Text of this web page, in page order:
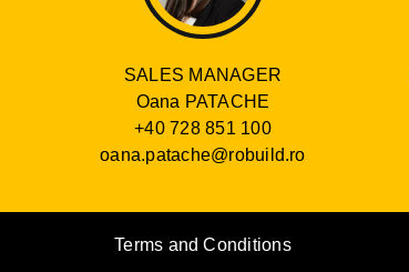
SALES MANAGER
Oana PATACHE
+40 728 851 100
oana.patache@robuild.ro
Terms and Conditions